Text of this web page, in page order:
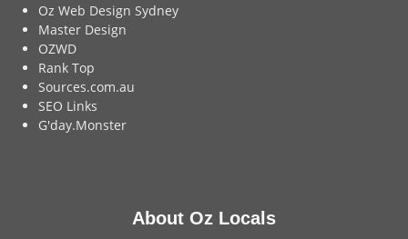
Oz Web Design Sydney
Master Design
OZWD
Rank Top
Sources.com.au
SEO Links
G'day.Monster
About Oz Locals